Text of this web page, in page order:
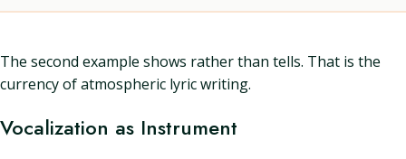
The second example shows rather than tells. That is the
currency of atmospheric lyric writing.
Vocalization as Instrument